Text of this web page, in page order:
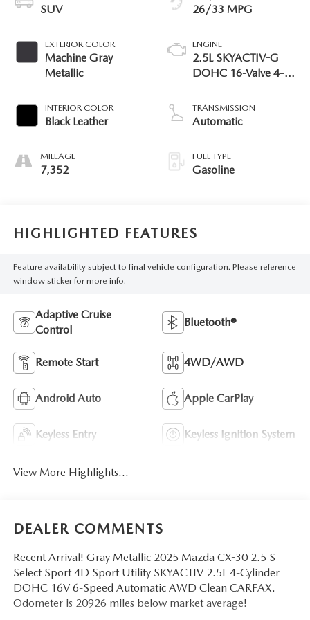
SUV
EXTERIOR COLOR
Machine Gray
Metallic
INTERIOR COLOR
Black Leather
MILEAGE
7,352
26/33 MPG
ENGINE
2.5L SKYACTIV-G
DOHC 16-Valve 4-
TRANSMISSION
Automatic
FUEL TYPE
Gasoline
HIGHLIGHTED FEATURES
Feature availability subject to final vehicle configuration. Please reference
window sticker for more info.
Adaptive Cruise
Control
Bluetooth®
Remote Start 4WD/AWD
Android Auto Apple CarPlay
Keyless Entry Keyless Ignition System
View More Highlights...
DEALER COMMENTS
Recent Arrival! Gray Metallic 2025 Mazda CX-30 2.5 S
Select Sport 4D Sport Utility SKYACTIV 2.5L 4-Cylinder
DOHC 16V 6-Speed Automatic AWD Clean CARFAX.
Odometer is 20926 miles below market average!